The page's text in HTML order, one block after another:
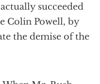
succeeded
Colin Powell, by
the demise of the